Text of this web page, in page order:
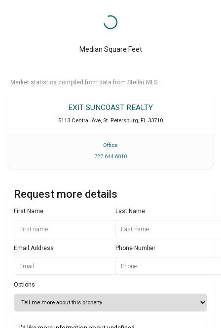
Median Square Feet
Market statistics compiled from data from Stellar MLS.
EXIT SUNCOAST REALTY
5113 Central Ave St. Petersburg FL 33710
Office
727 644 6010
Request more details
First Name Last Name
Email Address Phone Number
Options